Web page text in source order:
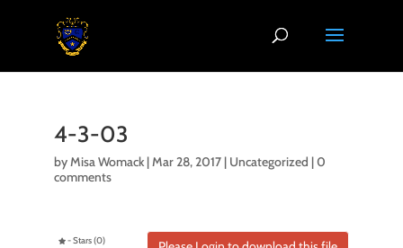
4-3-03
byMisa Womack|Mar 28, 2017| Uncategorized |0
comments
- Stars (0)